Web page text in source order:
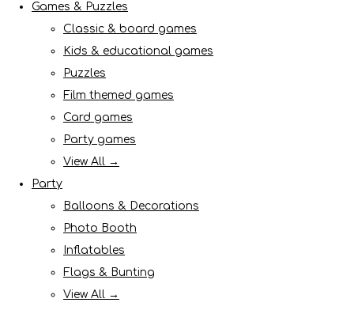
Games & Puzzles
Classic & board games
Kids & educational games
Puzzles
Film themed games
Card games
Party games
View All →
Party
Balloons & Decorations
Photo Booth
Inflatables
Flags & Bunting
View All →